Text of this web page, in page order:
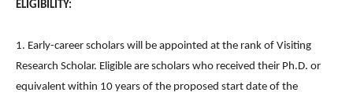
ELIGIBILITY:
1. Early-career scholars will be appointed at the rank of Visiting
Research Scholar. Eligible are scholars who received their Ph.D. or
equivalent within 10 years of the proposed start date of the